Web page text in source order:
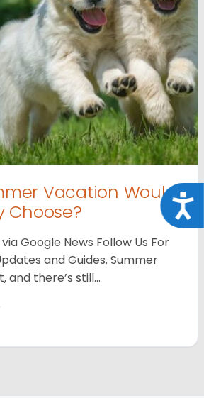
Vacation Would
Choose?
Google News Follow Us For
and Guides. Summer
and there’s still…